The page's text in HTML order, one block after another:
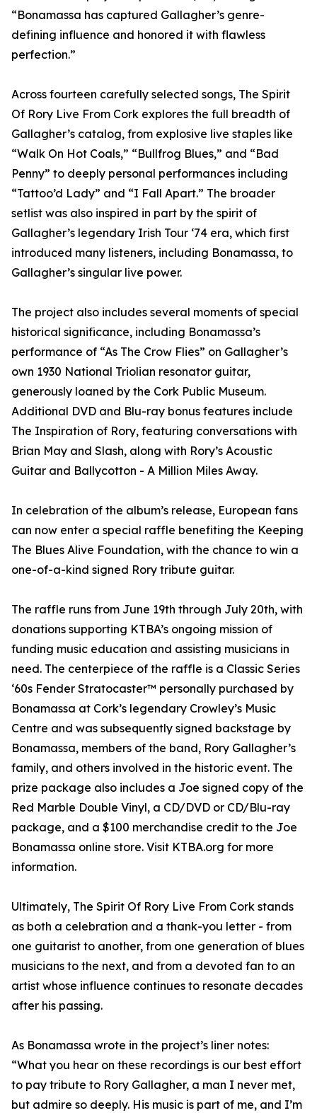
“Bonamassa has captured Gallagher’s genre-
defining influence and honored it with flawless
perfection.”
Across fourteen carefully selected songs, The Spirit
Of Rory Live From Cork explores the full breadth of
Gallagher’s catalog, from explosive live staples like
“Walk On Hot Coals,” “Bullfrog Blues,” and “Bad
Penny” to deeply personal performances including
“Tattoo’d Lady” and “I Fall Apart.” The broader
setlist was also inspired in part by the spirit of
Gallagher’s legendary Irish Tour ‘74 era, which first
introduced many listeners, including Bonamassa, to
Gallagher’s singular live power.
The project also includes several moments of special
historical significance, including Bonamassa’s
performance of “As The Crow Flies” on Gallagher’s
own 1930 National Triolian resonator guitar,
generously loaned by the Cork Public Museum.
Additional DVD and Blu-ray bonus features include
The Inspiration of Rory, featuring conversations with
Brian May and Slash, along with Rory’s Acoustic
Guitar and Ballycotton - A Million Miles Away.
In celebration of the album’s release, European fans
can now enter a special raffle benefiting the Keeping
The Blues Alive Foundation, with the chance to win a
one-of-a-kind signed Rory tribute guitar.
The raffle runs from June 19th through July 20th, with
donations supporting KTBA’s ongoing mission of
funding music education and assisting musicians in
need. The centerpiece of the raffle is a Classic Series
‘60s Fender Stratocaster™ personally purchased by
Bonamassa at Cork’s legendary Crowley’s Music
Centre and was subsequently signed backstage by
Bonamassa, members of the band, Rory Gallagher’s
family, and others involved in the historic event. The
prize package also includes a Joe signed copy of the
Red Marble Double Vinyl, a CD/DVD or CD/Blu-ray
package, and a $100 merchandise credit to the Joe
Bonamassa online store. Visit KTBA.org for more
information.
Ultimately, The Spirit Of Rory Live From Cork stands
as both a celebration and a thank-you letter - from
one guitarist to another, from one generation of blues
musicians to the next, and from a devoted fan to an
artist whose influence continues to resonate decades
after his passing.
As Bonamassa wrote in the project’s liner notes:
“What you hear on these recordings is our best effort
to pay tribute to Rory Gallagher, a man I never met,
but admire so deeply. His music is part of me, and I’m